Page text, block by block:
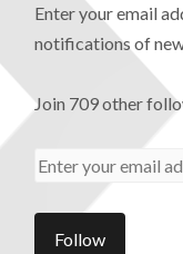
Enter your email
notifications of
Join 709 other